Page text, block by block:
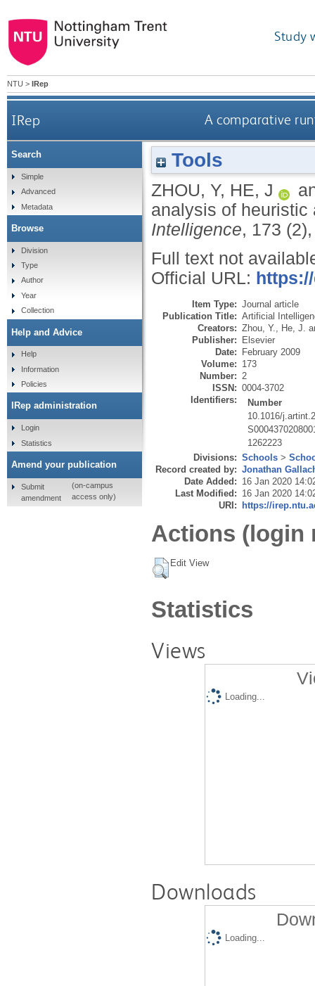
Study
NTU > IRep
IRep A comparative
Tools
ZHOU, Y, HE, J
analysis of
Intelligence, 173
Full text not
Official URL:
Item Type: Journal article
Publication Title: Artificial
Creators: Zhou, Y. He, J.
Publisher: Elsevier
Date: February 2009
Volume: 173
Number: 2
ISSN: 0004-3702
Identifiers:
Number
10.1016/
1262223
Divisions: Schools >
Record created by: Jonathan
Date Added: 16 Jan 2020
Last Modified: 16 Jan 2020
URI: https://
Actions (login
Edit View
Statistics
Views
Loading...
Downloads
Loading...
Search
Simple
Advanced
Metadata
Browse
Division
Type
Author
Year
Collection
Help and Advice
Help
Information
Policies
IRep administration
Login
Statistics
Amend your publication
Submit
amendment
(on-campus
access only)